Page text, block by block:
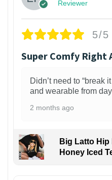
Reviewer
5/5
Super Comfy Right
Didn’t need to “break
and wearable from
2 months ago
Big Latto
Honey Iced